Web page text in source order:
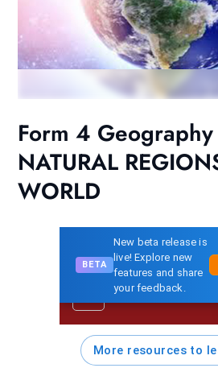
Form 4
NATURAL
WORLD